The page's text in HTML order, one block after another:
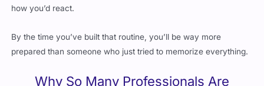
prepared than someone who just tried to memorize everything.